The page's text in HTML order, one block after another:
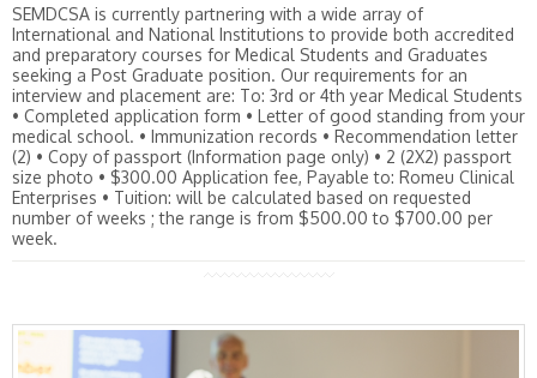
SEMDCSA is currently partnering with a wide array of
International and National Institutions to provide both accredited
and preparatory courses for Medical Students and Graduates
seeking a Post Graduate position. Our requirements for an
interview and placement are: To: 3rd or 4th year Medical Students
• Completed application form • Letter of good standing from your
medical school. • Immunization records • Recommendation letter
(2) • Copy of passport (Information page only) • 2 (2X2) passport
size photo • $300.00 Application fee, Payable to: Romeu Clinical
Enterprises • Tuition: will be calculated based on requested
number of weeks ; the range is from $500.00 to $700.00 per
week.